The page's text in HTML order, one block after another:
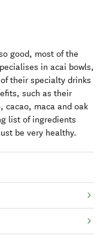
good, most of the
in acai bowls,
their specialty drinks
such as their
cacao, maca and oak
list of ingredients
be very healthy.